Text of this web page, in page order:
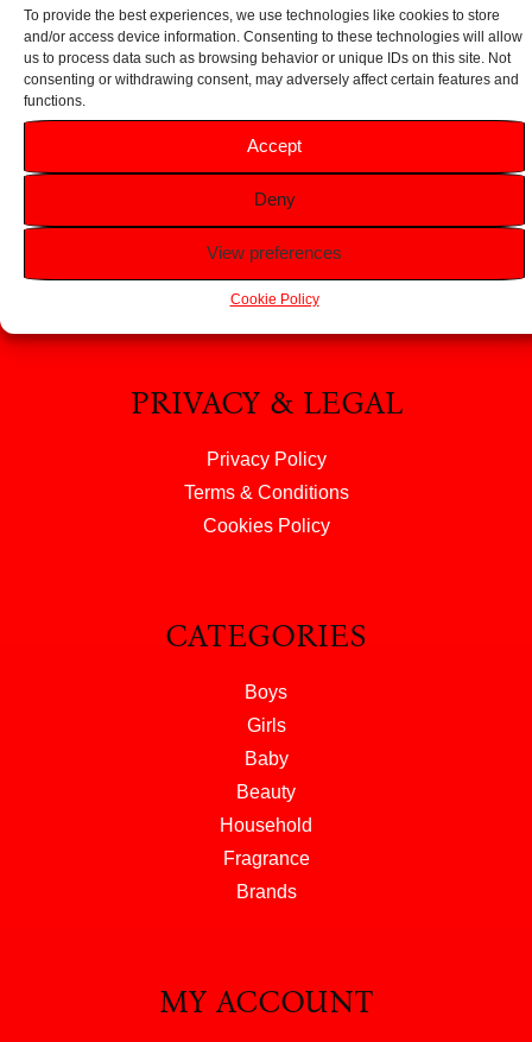
To provide the best experiences, we use technologies like cookies to store
and/or access device information. Consenting to these technologies will allow
us to process data such as browsing behavior or unique IDs on this site. Not
consenting or withdrawing consent, may adversely affect certain features and
functions.
Accept
Deny
View preferences
Cookie Policy
HELP
FAQS
Returns & Refunds
About Us
PRIVACY & LEGAL
Privacy Policy
Terms & Conditions
Cookies Policy
CATEGORIES
Boys
Girls
Baby
Beauty
Household
Fragrance
Brands
MY ACCOUNT